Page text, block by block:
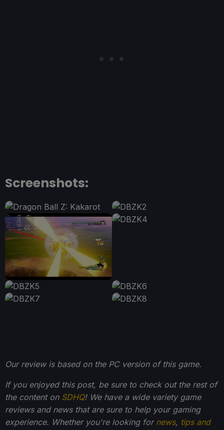
Screenshots:
Our review is based on the PC version of this game.
If you enjoyed this post, be sure to check out the rest of
the content on SDHQ! We have a wide variety game
reviews and news that are sure to help your gaming
experience. Whether you're looking for news, tips and